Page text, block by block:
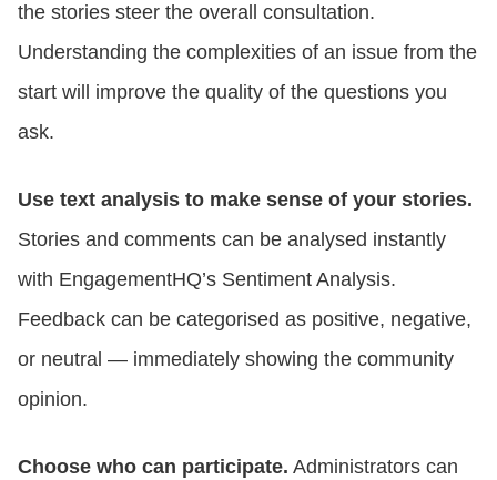
the stories steer the overall consultation.
Understanding the complexities of an issue from the
start will improve the quality of the questions you
ask.
Use text analysis to make sense of your stories.
Stories and comments can be analysed instantly
with EngagementHQ’s Sentiment Analysis.
Feedback can be categorised as positive, negative,
or neutral — immediately showing the community
opinion.
Choose who can participate. Administrators can